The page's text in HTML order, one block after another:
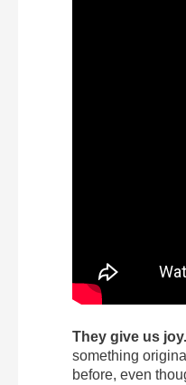
They give us joy.
something
before, even